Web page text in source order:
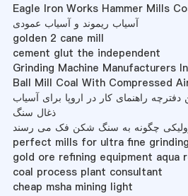
Eagle Iron Works Hammer Mills
آسیاب ریموند و آسیاب عمودی
golden 2 cane mill
cement glut the independent
Grinding Machine Manufacturers
Ball Mill Coal With Compressed
راهنمای کار در اروپا برای آسیاب
ذغال سنگ
چگونه به سنگ شکن فک می رسند
perfect mills for ultra fine grinding
gold ore refining equipment aqua
coal process plant consultant
cheap msha mining light